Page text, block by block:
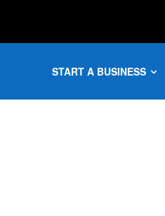
START A BUSINESS